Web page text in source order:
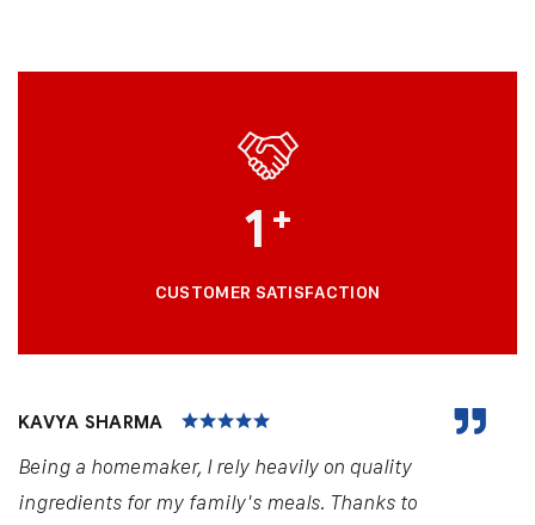
1 +
CUSTOMER SATISFACTION
KAVYA SHARMA
Being a homemaker, I rely heavily on quality
ingredients for my family's meals. Thanks to